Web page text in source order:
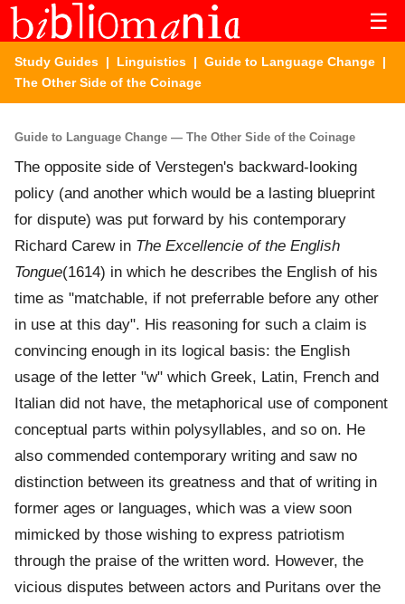
☰
Study Guides | Linguistics | Guide to Language Change |
The Other Side of the Coinage
Guide to Language Change — The Other Side of the Coinage
The opposite side of Verstegen's backward-looking
policy (and another which would be a lasting blueprint
for dispute) was put forward by his contemporary
Richard Carew in The Excellencie of the English
Tongue(1614) in which he describes the English of his
time as "matchable, if not preferrable before any other
in use at this day". His reasoning for such a claim is
convincing enough in its logical basis: the English
usage of the letter "w" which Greek, Latin, French and
Italian did not have, the metaphorical use of component
conceptual parts within polysyllables, and so on. He
also commended contemporary writing and saw no
distinction between its greatness and that of writing in
former ages or languages, which was a view soon
mimicked by those wishing to express patriotism
through the praise of the written word. However, the
vicious disputes between actors and Puritans over the